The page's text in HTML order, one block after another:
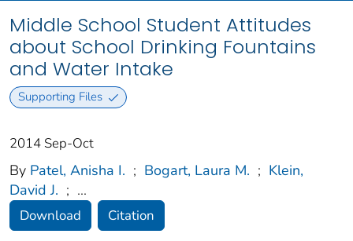
Middle School Student Attitudes
about School Drinking Fountains
and Water Intake
Supporting Files
2014 Sep-Oct
By Patel, Anisha I. ; Bogart, Laura M. ; Klein,
David J. ; ...
Download Citation